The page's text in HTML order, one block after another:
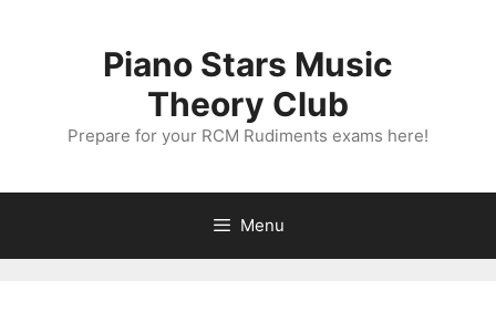
Piano Stars Music
Theory Club
Prepare for your RCM Rudiments exams here!
Menu